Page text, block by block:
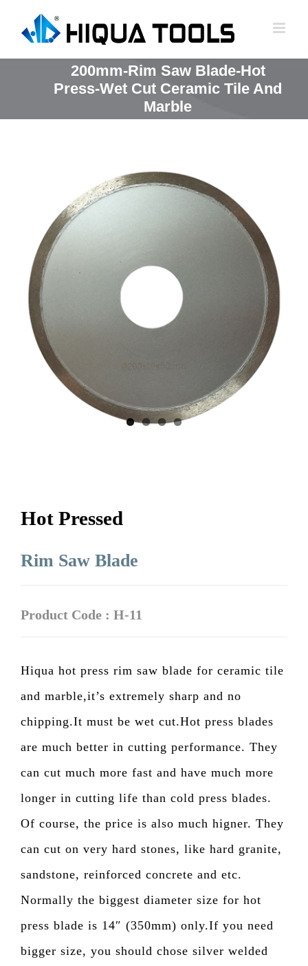
200mm-Rim Saw Blade-Hot
Press-Wet Cut Ceramic Tile And
Marble
Hot Pressed
Rim Saw Blade
Product Code : H-11
Hiqua hot press rim saw blade for ceramic tile
and marble,it’s extremely sharp and no
chipping.It must be wet cut.Hot press blades
are much better in cutting performance. They
can cut much more fast and have much more
longer in cutting life than cold press blades.
Of course, the price is also much higner. They
can cut on very hard stones, like hard granite,
sandstone, reinforced concrete and etc.
Normally the biggest diameter size for hot
press blade is 14″ (350mm) only.If you need
bigger size, you should chose silver welded